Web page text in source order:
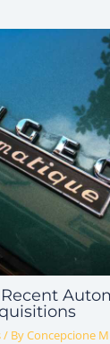
/ ByConcepcione